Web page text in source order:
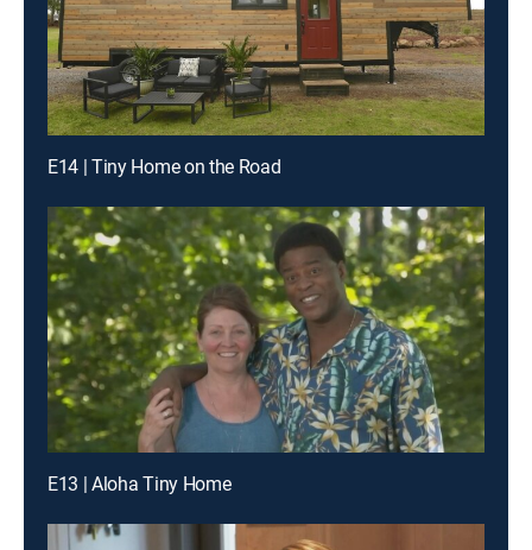
E14 | Tiny Home on the Road
E13 | Aloha Tiny Home